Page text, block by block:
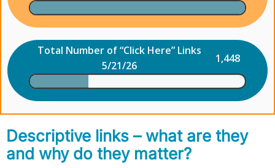
Total Number of “Click Here” Links
5/21/26
1,448
Descriptive links – what are they
and why do they matter?